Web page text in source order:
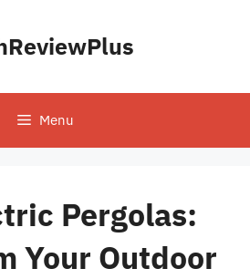
Menu
Pergolas:
Your Outdoor